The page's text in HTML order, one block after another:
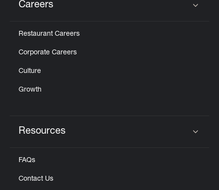
Careers
Restaurant Careers
Corporate Careers
Culture
Growth
Resources
FAQs
Contact Us